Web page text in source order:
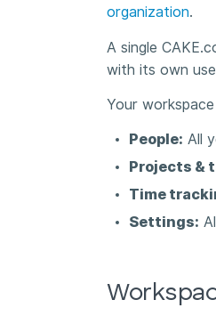
organization.
A single
with its own
Your
People: All
Projects &
Time
Settings: